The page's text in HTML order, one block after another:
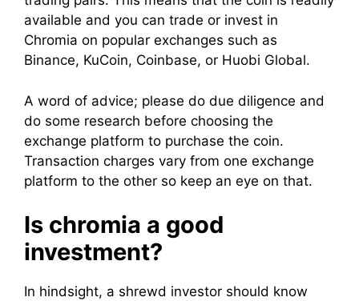
available and you can trade or invest in
Chromia on popular exchanges such as
Binance, KuCoin, Coinbase, or Huobi Global.
A word of advice; please do due diligence and
do some research before choosing the
exchange platform to purchase the coin.
Transaction charges vary from one exchange
platform to the other so keep an eye on that.
Is chromia a good
investment?
In hindsight, a shrewd investor should know